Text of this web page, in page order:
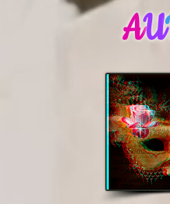
AU